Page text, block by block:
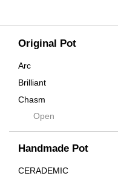
Original Pot
Arc
Brilliant
Chasm
Contra
Cream
Crown
Distortion
Open
Handmade Pot
CERADEMIC